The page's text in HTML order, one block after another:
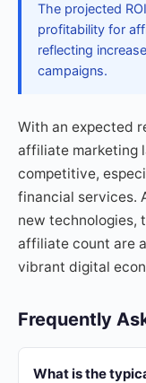
The projected
profitability for
reflecting
campaigns.
With an expected
affiliate marketing
competitive,
financial services.
new technologies,
affiliate count are
vibrant digital
Frequently
What is the